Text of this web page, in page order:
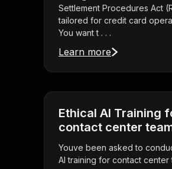
Settlement Procedures Act
tailored for credit card
You want t . . .
Learn more
Ethical AI Training
contact center
Youve been asked to
AI training for contact center